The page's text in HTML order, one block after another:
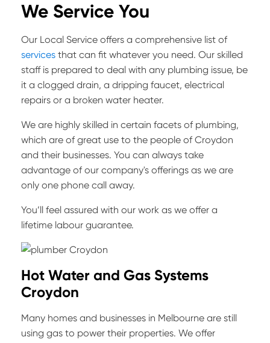
We Service You
Our Local Service offers a comprehensive list of
services that can fit whatever you need. Our skilled
staff is prepared to deal with any plumbing issue, be
it a clogged drain, a dripping faucet, electrical
repairs or a broken water heater.
We are highly skilled in certain facets of plumbing,
which are of great use to the people of Croydon
and their businesses. You can always take
advantage of our company's offerings as we are
only one phone call away.
You’ll feel assured with our work as we offer a
lifetime labour guarantee.
Hot Water and Gas Systems
Croydon
Many homes and businesses in Melbourne are still
using gas to power their properties. We offer